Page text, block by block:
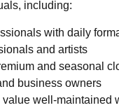
including:
with daily
and artists
and seasonal
business owners
value well-maintained